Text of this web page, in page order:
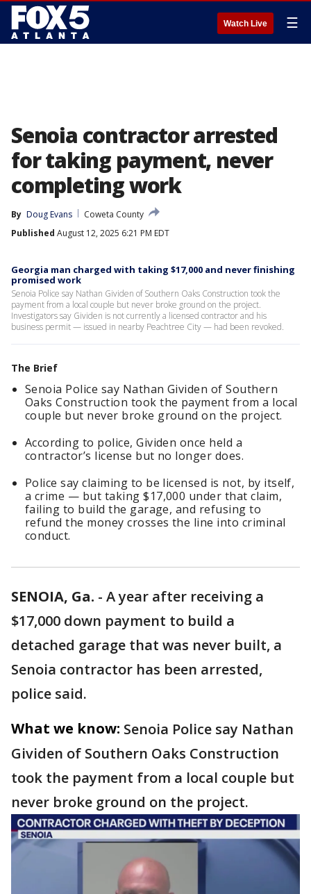
Watch Live ☰
Senoia contractor arrested
for taking payment, never
completing work
By Doug Evans
Coweta County
Published August 12, 2025 6:21 PM EDT
Georgia man charged with taking $17,000 and never finishing
promised work
Senoia Police say Nathan Gividen of Southern Oaks Construction took the
payment from a local couple but never broke ground on the project.
Investigators say Gividen is not currently a licensed contractor and his
business permit — issued in nearby Peachtree City — had been revoked.
The Brief
Senoia Police say Nathan Gividen of Southern
Oaks Construction took the payment from a local
couple but never broke ground on the project.
According to police, Gividen once held a
contractor’s license but no longer does.
Police say claiming to be licensed is not, by itself,
a crime — but taking $17,000 under that claim,
failing to build the garage, and refusing to
refund the money crosses the line into criminal
conduct.
SENOIA, Ga. - A year after receiving a
$17,000 down payment to build a
detached garage that was never built, a
Senoia contractor has been arrested,
police said.
What we know: Senoia Police say Nathan
Gividen of Southern Oaks Construction
took the payment from a local couple but
never broke ground on the project.